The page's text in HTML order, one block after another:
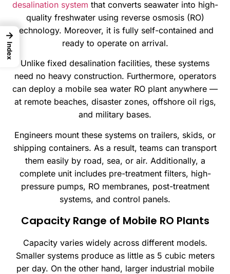
desalination system that converts seawater into high-
quality freshwater using reverse osmosis (RO)
technology. Moreover, it is fully self-contained and
ready to operate on arrival.
Unlike fixed desalination facilities, these systems
need no heavy construction. Furthermore, operators
can deploy a mobile sea water RO plant anywhere —
at remote beaches, disaster zones, offshore oil rigs,
and military bases.
Engineers mount these systems on trailers, skids, or
shipping containers. As a result, teams can transport
them easily by road, sea, or air. Additionally, a
complete unit includes pre-treatment filters, high-
pressure pumps, RO membranes, post-treatment
systems, and control panels.
Capacity Range of Mobile RO Plants
Capacity varies widely across different models.
Smaller systems produce as little as 5 cubic meters
per day. On the other hand, larger industrial mobile
→
Index